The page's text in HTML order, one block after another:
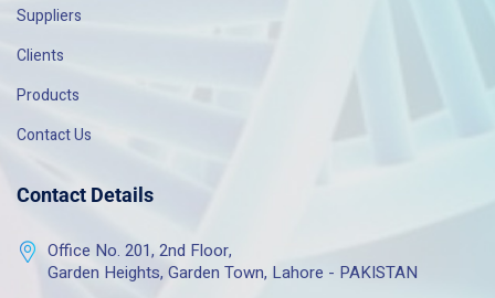
Suppliers
Clients
Products
Contact Us
Contact Details
Office No. 201, 2nd Floor,
Garden Heights, Garden Town, Lahore - PAKISTAN